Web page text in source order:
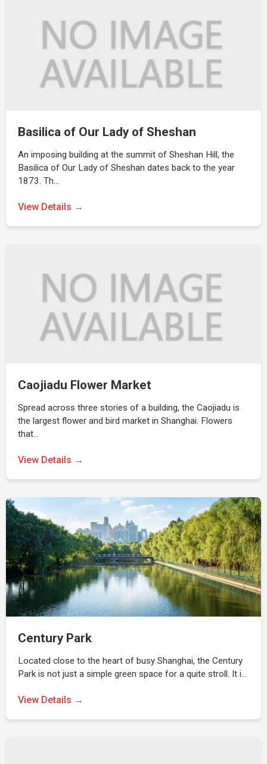
Basilica of Our Lady of Sheshan
An imposing building at the summit of Sheshan Hill, the
Basilica of Our Lady of Sheshan dates back to the year
1873. Th…
View Details →
Caojiadu Flower Market
Spread across three stories of a building, the Caojiadu is
the largest flower and bird market in Shanghai. Flowers
that…
View Details →
Century Park
Located close to the heart of busy Shanghai, the Century
Park is not just a simple green space for a quite stroll. It i…
View Details →